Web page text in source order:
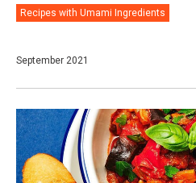
Recipes with Umami Ingredients
September 2021